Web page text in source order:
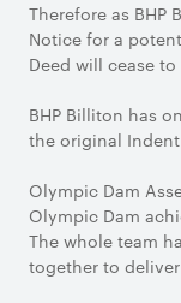
Therefore as
Notice for a
Deed will cease
BHP Billiton has
the original
Olympic Dam
Olympic Dam
The whole team
together to deliver